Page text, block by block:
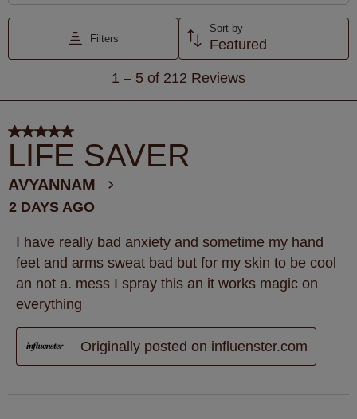
Filters
Sort by
Featured
of
212
Reviews
1 – 5 of 212 Reviews
5 out of 5 stars.
LIFE SAVER
AVYANNAM
2 DAYS AGO
I have really bad anxiety and sometime my hand
feet and arms sweat bad but for my skin to be cool
an not a. mess I spray this an it works magic on
everything
Originally posted on influenster.com